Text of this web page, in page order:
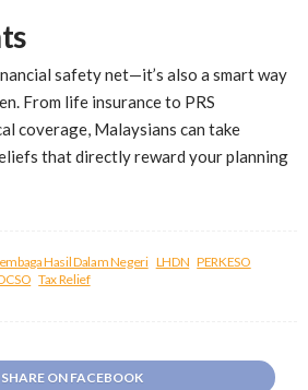
safety net—it’s also a smart way
From life insurance to PRS
coverage, Malaysians can take
that directly reward your planning
Hasil Dalam Negeri LHDN PERKESO
Tax Relief
SHARE ON FACEBOOK